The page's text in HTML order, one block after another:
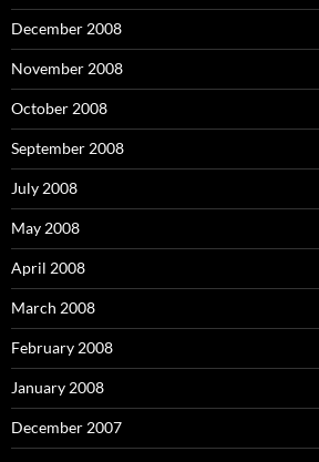
December 2008
November 2008
October 2008
September 2008
July 2008
May 2008
April 2008
March 2008
February 2008
January 2008
December 2007